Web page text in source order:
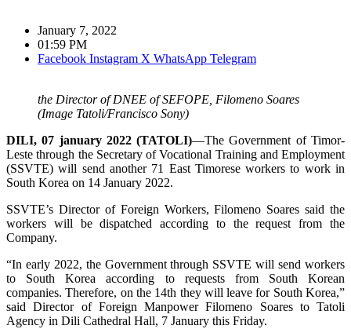
January 7, 2022
01:59 PM
Facebook Instagram X WhatsApp Telegram
the Director of DNEE of SEFOPE, Filomeno Soares
(Image Tatoli/Francisco Sony)
DILI, 07 january 2022 (TATOLI)—The Government of Timor-
Leste through the Secretary of Vocational Training and Employment
(SSVTE) will send another 71 East Timorese workers to work in
South Korea on 14 January 2022.
SSVTE’s Director of Foreign Workers, Filomeno Soares said the
workers will be dispatched according to the request from the
Company.
“In early 2022, the Government through SSVTE will send workers
to South Korea according to requests from South Korean
companies. Therefore, on the 14th they will leave for South Korea,”
said Director of Foreign Manpower Filomeno Soares to Tatoli
Agency in Dili Cathedral Hall, 7 January this Friday.